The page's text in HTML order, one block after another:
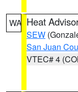
WA Heat
SEW
San Juan
VTEC# 4